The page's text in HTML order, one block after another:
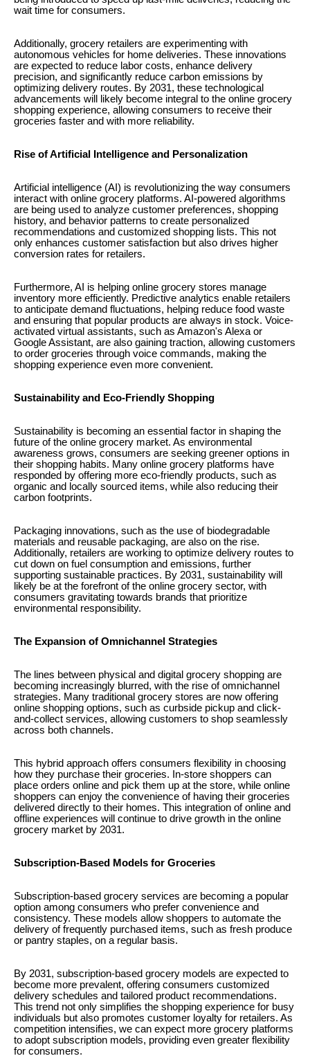
wait time for consumers.
Additionally, grocery retailers are experimenting with
autonomous vehicles for home deliveries. These innovations
are expected to reduce labor costs, enhance delivery
precision, and significantly reduce carbon emissions by
optimizing delivery routes. By 2031, these technological
advancements will likely become integral to the online grocery
shopping experience, allowing consumers to receive their
groceries faster and with more reliability.
Rise of Artificial Intelligence and Personalization
Artificial intelligence (AI) is revolutionizing the way consumers
interact with online grocery platforms. AI-powered algorithms
are being used to analyze customer preferences, shopping
history, and behavior patterns to create personalized
recommendations and customized shopping lists. This not
only enhances customer satisfaction but also drives higher
conversion rates for retailers.
Furthermore, AI is helping online grocery stores manage
inventory more efficiently. Predictive analytics enable retailers
to anticipate demand fluctuations, helping reduce food waste
and ensuring that popular products are always in stock. Voice-
activated virtual assistants, such as Amazon's Alexa or
Google Assistant, are also gaining traction, allowing customers
to order groceries through voice commands, making the
shopping experience even more convenient.
Sustainability and Eco-Friendly Shopping
Sustainability is becoming an essential factor in shaping the
future of the online grocery market. As environmental
awareness grows, consumers are seeking greener options in
their shopping habits. Many online grocery platforms have
responded by offering more eco-friendly products, such as
organic and locally sourced items, while also reducing their
carbon footprints.
Packaging innovations, such as the use of biodegradable
materials and reusable packaging, are also on the rise.
Additionally, retailers are working to optimize delivery routes to
cut down on fuel consumption and emissions, further
supporting sustainable practices. By 2031, sustainability will
likely be at the forefront of the online grocery sector, with
consumers gravitating towards brands that prioritize
environmental responsibility.
The Expansion of Omnichannel Strategies
The lines between physical and digital grocery shopping are
becoming increasingly blurred, with the rise of omnichannel
strategies. Many traditional grocery stores are now offering
online shopping options, such as curbside pickup and click-
and-collect services, allowing customers to shop seamlessly
across both channels.
This hybrid approach offers consumers flexibility in choosing
how they purchase their groceries. In-store shoppers can
place orders online and pick them up at the store, while online
shoppers can enjoy the convenience of having their groceries
delivered directly to their homes. This integration of online and
offline experiences will continue to drive growth in the online
grocery market by 2031.
Subscription-Based Models for Groceries
Subscription-based grocery services are becoming a popular
option among consumers who prefer convenience and
consistency. These models allow shoppers to automate the
delivery of frequently purchased items, such as fresh produce
or pantry staples, on a regular basis.
By 2031, subscription-based grocery models are expected to
become more prevalent, offering consumers customized
delivery schedules and tailored product recommendations.
This trend not only simplifies the shopping experience for busy
individuals but also promotes customer loyalty for retailers. As
competition intensifies, we can expect more grocery platforms
to adopt subscription models, providing even greater flexibility
for consumers.